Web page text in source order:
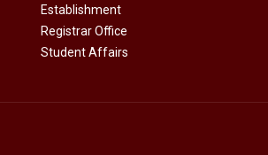
Establishment
Registrar Office
Student Affairs